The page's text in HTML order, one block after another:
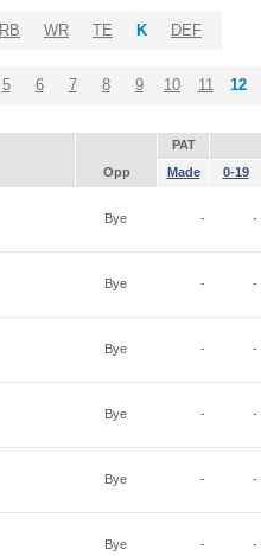
RB WR TE K DEF
5 6 7 8 9 10 11 12
PAT
Opp Made 0-19
Bye - -
Bye - -
Bye - -
Bye - -
Bye - -
Bye - -